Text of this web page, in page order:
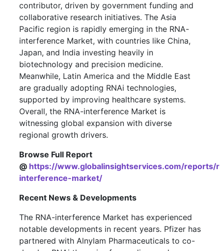
contributor, driven by government funding and
collaborative research initiatives. The Asia
Pacific region is rapidly emerging in the RNA-
interference Market, with countries like China,
Japan, and India investing heavily in
biotechnology and precision medicine.
Meanwhile, Latin America and the Middle East
are gradually adopting RNAi technologies,
supported by improving healthcare systems.
Overall, the RNA-interference Market is
witnessing global expansion with diverse
regional growth drivers.
Browse Full Report
@ https://www.globalinsightservices.com/reports/
interference-market/
Recent News & Developments
The RNA-interference Market has experienced
notable developments in recent years. Pfizer has
partnered with Alnylam Pharmaceuticals to co-